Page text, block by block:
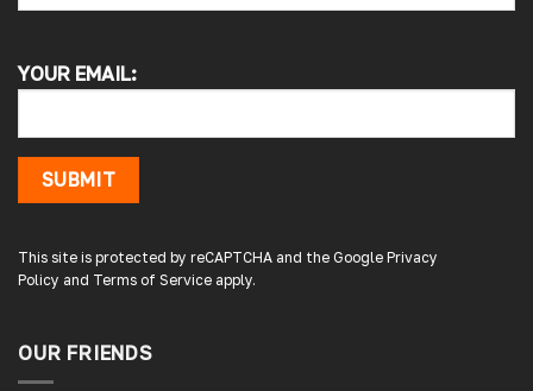
YOUR EMAIL:
SUBMIT
This site is protected by reCAPTCHA and the Google Privacy
Policy and Terms of Service apply.
OUR FRIENDS
So very pleased with the service , came
Great service and product. Easy to fit and